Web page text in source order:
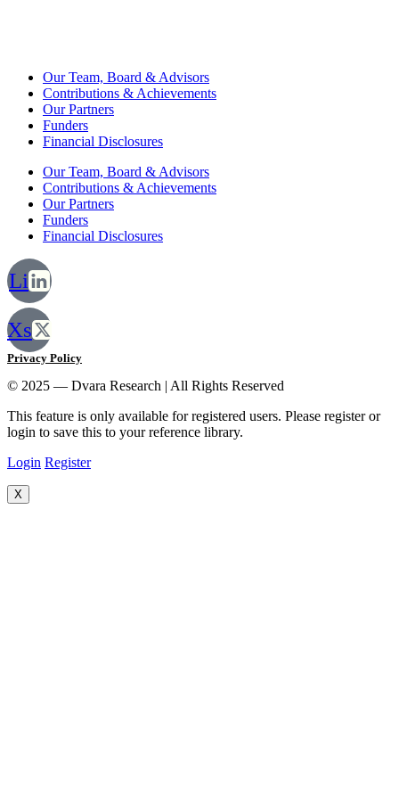
Our Team, Board & Advisors
Contributions & Achievements
Our Partners
Funders
Financial Disclosures
Our Team, Board & Advisors
Contributions & Achievements
Our Partners
Funders
Financial Disclosures
Li
Xs
Privacy Policy
© 2025 — Dvara Research | All Rights Reserved
This feature is only available for registered users. Please register or
login to save this to your reference library.
Login Register
X